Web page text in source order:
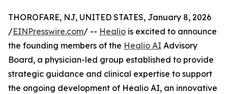
THOROFARE, NJ, UNITED STATES, January 8, 2026
/EINPresswire.com/ -- Healio is excited to announce
the founding members of the Healio AI Advisory
Board, a physician-led group established to provide
strategic guidance and clinical expertise to support
the ongoing development of Healio AI, an innovative